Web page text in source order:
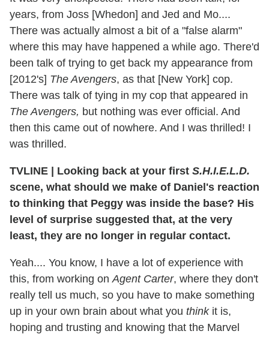
years, from Joss [Whedon] and Jed and Mo....
There was actually almost a bit of a "false alarm"
where this may have happened a while ago. There'd
been talk of trying to get back my appearance from
[2012's] The Avengers, as that [New York] cop.
There was talk of tying in my cop that appeared in
The Avengers, but nothing was ever official. And
then this came out of nowhere. And I was thrilled! I
was thrilled.
TVLINE Looking back at your first S.H.I.E.L.D.
scene, what should we make of Daniel's reaction
to thinking that Peggy was inside the base? His
level of surprise suggested that, at the very
least, they are no longer in regular contact.
Yeah.... You know, I have a lot of experience with
this, from working onAgent Carter, where they don't
really tell us much, so you have to make something
up in your own brain about what you thinkit is,
hoping and trusting and knowing that the Marvel